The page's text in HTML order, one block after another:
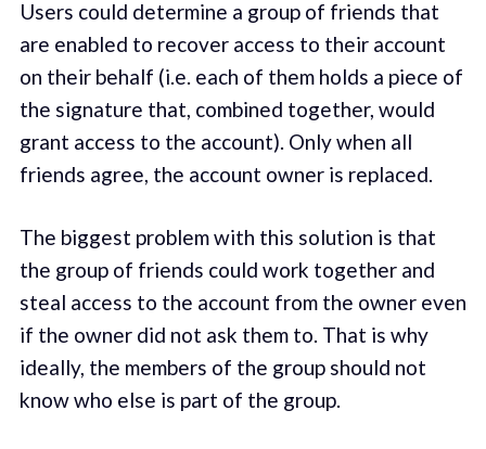
Users could determine a group of friends that
are enabled to recover access to their account
on their behalf (i.e. each of them holds a piece of
the signature that, combined together, would
grant access to the account). Only when all
friends agree, the account owner is replaced.
The biggest problem with this solution is that
the group of friends could work together and
steal access to the account from the owner even
if the owner did not ask them to. That is why
ideally, the members of the group should not
know who else is part of the group.